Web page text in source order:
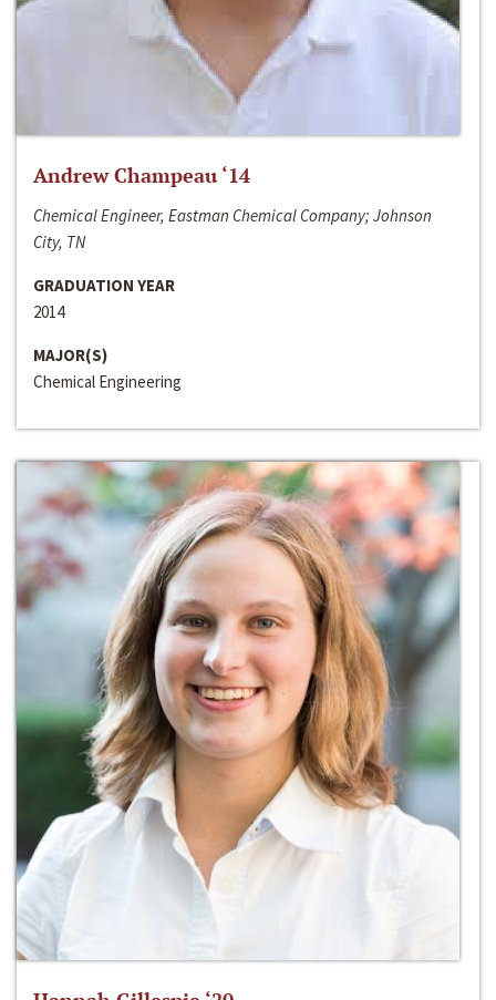
Andrew Champeau ‘14
Chemical Engineer, Eastman Chemical Company; Johnson
City, TN
GRADUATION YEAR
2014
MAJOR(S)
Chemical Engineering